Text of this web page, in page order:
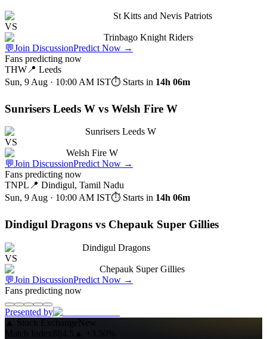
St Kitts and Nevis Patriots
VS
Trinbago Knight Riders
💬Join DiscussionPredict Now →
Fans predicting now
THW 📍 Leeds
Sun, 9 Aug · 10:00 AM IST⏱ Starts in 14h 06m
Sunrisers Leeds W vs Welsh Fire W
Sunrisers Leeds W
VS
Welsh Fire W
💬Join DiscussionPredict Now →
Fans predicting now
TNPL 📍 Dindigul, Tamil Nadu
Sun, 9 Aug · 10:00 AM IST⏱ Starts in 14h 06m
Dindigul Dragons vs Chepauk Super Gillies
Dindigul Dragons
VS
Chepauk Super Gillies
💬Join DiscussionPredict Now →
Fans predicting now
Presented by
▲ Stock ExchangeNew
Match Index884.5 ▲
+3.50%